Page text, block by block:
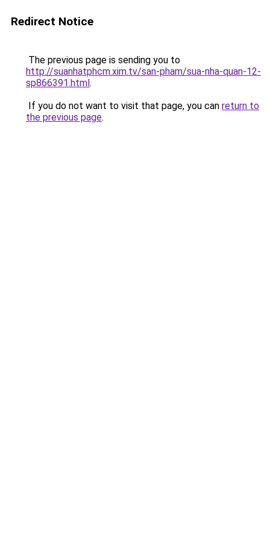
Redirect Notice
The previous page is sending you to
http://suanhatphcm.xim.tv/san-pham/sua-nha-quan-12-
sp866391.html.
If you do not want to visit that page, you can return to
the previous page.